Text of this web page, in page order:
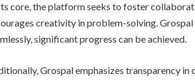
core, the platform seeks to foster
creativity in problem-solving.
significant progress can be achieved.
Grospal emphasizes transparency in